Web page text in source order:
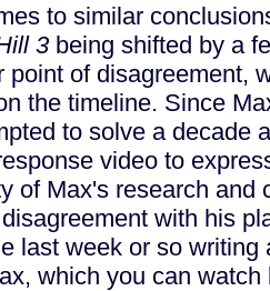
to similar
3 being shifted by a
point of disagreement,
the timeline. Since
to solve a decade
video to
of Max's research and
with his
last week or so
which you can watch